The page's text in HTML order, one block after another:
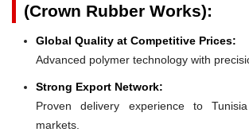
(Crown Rubber Works):
Global Quality at Competitive Prices:
Advanced polymer technology with
Strong Export Network:
Proven delivery experience to
markets.